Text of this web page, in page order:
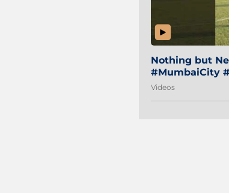
Nothing but
#MumbaiCity
Videos